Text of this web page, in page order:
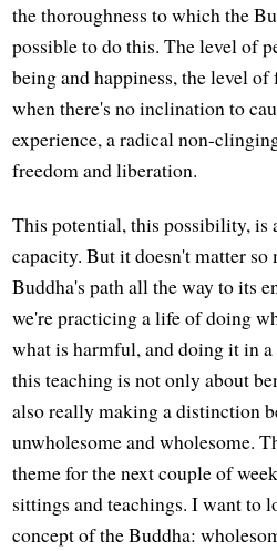
the thoroughness to which the
possible to do this. The level of
being and happiness, the level
when there's no inclination to
experience, a radical non-
freedom and liberation.
This potential, this possibility, is
capacity. But it doesn't matter so
Buddha's path all the way to its
we're practicing a life of doing
what is harmful, and doing it in
this teaching is not only about
also really making a distinction
unwholesome and wholesome.
theme for the next couple of
sittings and teachings. I want to
concept of the Buddha: